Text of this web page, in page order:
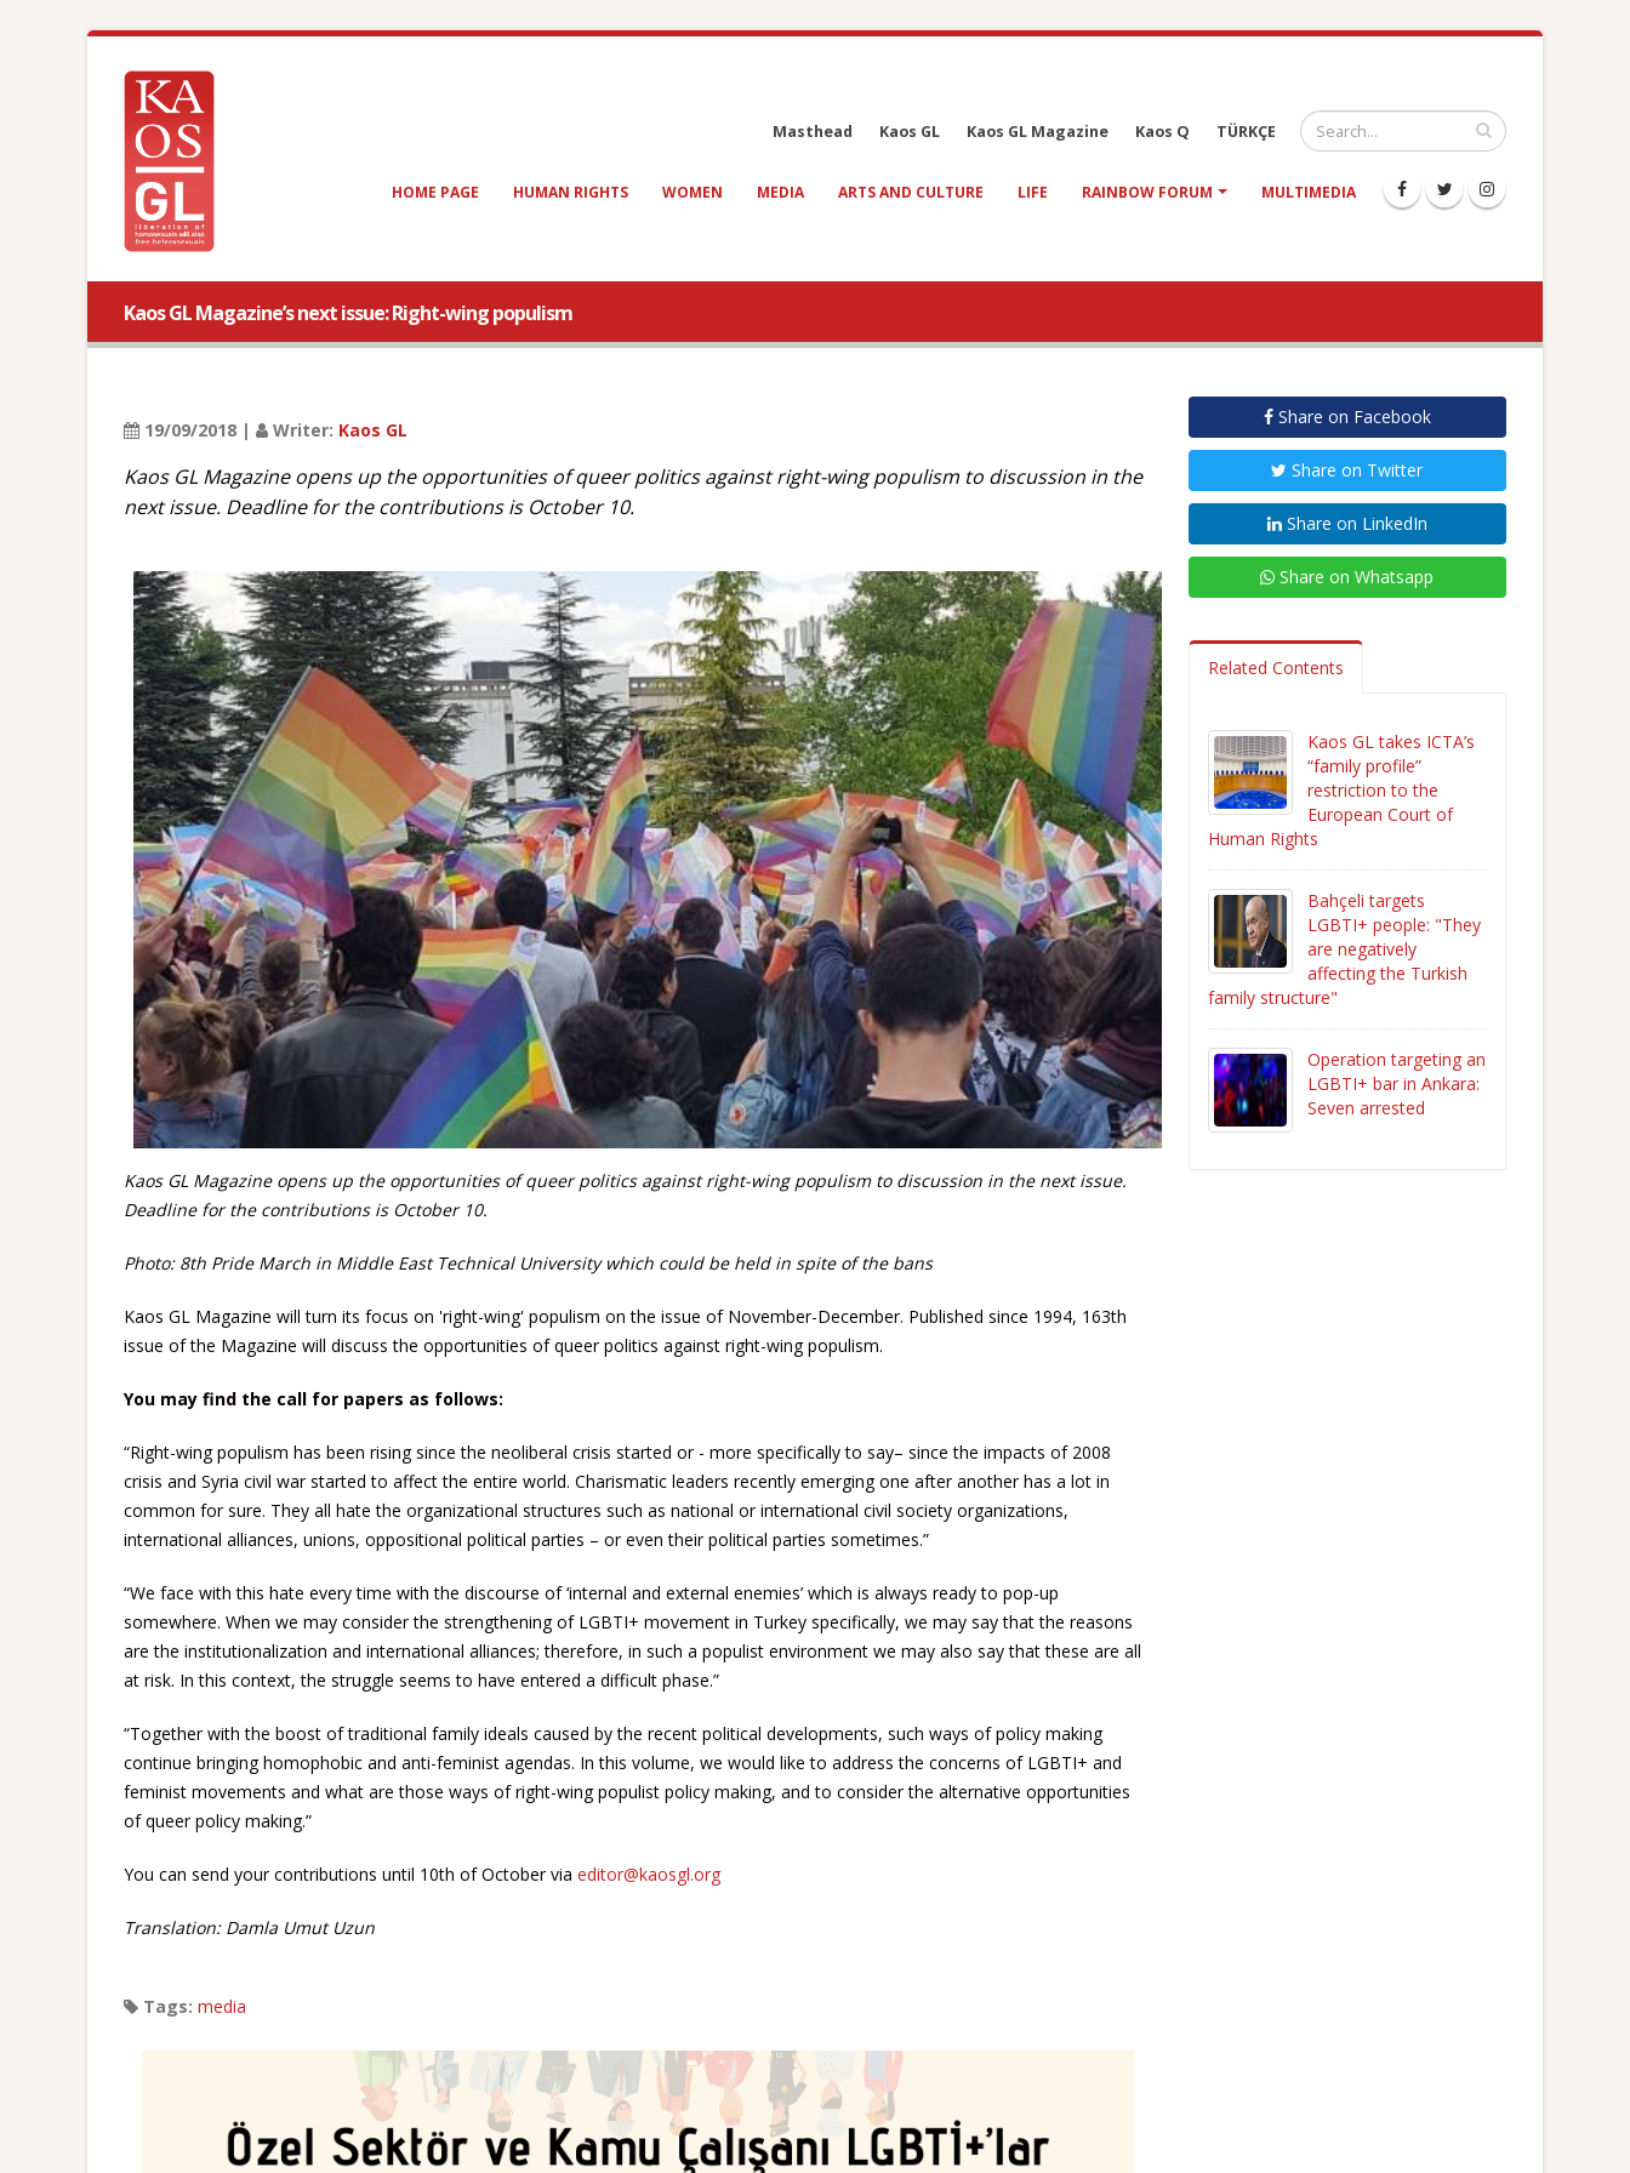
Masthead Kaos GL Kaos GL Magazine Kaos Q TÜRKÇE
HOME PAGE HUMAN RIGHTS WOMEN MEDIA ARTS AND CULTURE LIFE RAINBOW FORUM MULTIMEDIA
Kaos GL Magazine’s next issue: Right-wing populism
19/09/2018 | Writer: Kaos GL
Kaos GL Magazine opens up the opportunities of queer politics against right-wing populism to discussion in the
next issue. Deadline for the contributions is October 10.
Kaos GL Magazine opens up the opportunities of queer politics against right-wing populism to discussion in the next issue.
Deadline for the contributions is October 10.
Photo: 8th Pride March in Middle East Technical University which could be held in spite of the bans
Kaos GL Magazine will turn its focus on 'right-wing' populism on the issue of November-December. Published since 1994, 163th
issue of the Magazine will discuss the opportunities of queer politics against right-wing populism.
You may find the call for papers as follows:
“Right-wing populism has been rising since the neoliberal crisis started or - more specifically to say– since the impacts of 2008
crisis and Syria civil war started to affect the entire world. Charismatic leaders recently emerging one after another has a lot in
common for sure. They all hate the organizational structures such as national or international civil society organizations,
international alliances, unions, oppositional political parties – or even their political parties sometimes.”
“We face with this hate every time with the discourse of ‘internal and external enemies’ which is always ready to pop-up
somewhere. When we may consider the strengthening of LGBTI+ movement in Turkey specifically, we may say that the reasons
are the institutionalization and international alliances; therefore, in such a populist environment we may also say that these are all
at risk. In this context, the struggle seems to have entered a difficult phase.”
“Together with the boost of traditional family ideals caused by the recent political developments, such ways of policy making
continue bringing homophobic and anti-feminist agendas. In this volume, we would like to address the concerns of LGBTI+ and
feminist movements and what are those ways of right-wing populist policy making, and to consider the alternative opportunities
of queer policy making.”
You can send your contributions until 10th of October via editor@kaosgl.org
Translation: Damla Umut Uzun
Tags: media
Share on Facebook
Share on Twitter
Share on LinkedIn
Share on Whatsapp
Related Contents
Kaos GL takes ICTA’s
“family profile”
restriction to the
European Court of
Human Rights
Bahçeli targets
LGBTI+ people: "They
are negatively
affecting the Turkish
family structure"
Operation targeting an
LGBTI+ bar in Ankara:
Seven arrested